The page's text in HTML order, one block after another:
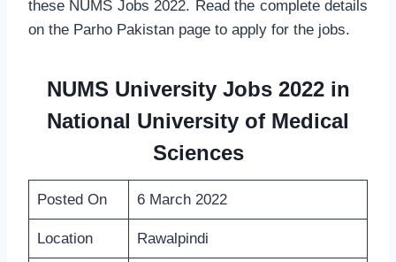
these NUMS Jobs 2022. Read the complete details
on the Parho Pakistan page to apply for the jobs.
NUMS University Jobs 2022 in
National University of Medical
Sciences
Posted On 6 March 2022
Location Rawalpindi